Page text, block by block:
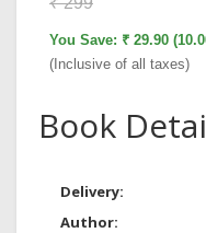
You Save: ₹ 29.90
(Inclusive of all taxes)
Book
Delivery:
Author: